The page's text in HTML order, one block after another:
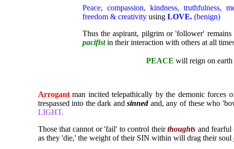
Peace, compassion, kindness, truthfulness,
freedom & creativityusing LOVE.(benign)
Thus the aspirant, pilgrim or 'follower'
pacifistin their interaction with others at all
PEACE will reign on earth
Arrogantman incited telepathically by the demonic forces
trespassed into the dark andsinnedand, any of these who
LIGHT.
Those that cannot or 'fail' to control theirthoughts and fearful
as they 'die,' the weight of their SIN within will drag their soul